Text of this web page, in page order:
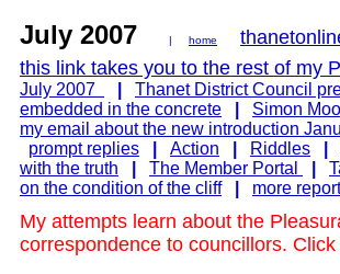
July 2007 | home
this link takes you to the rest of my
July 2007 Thanet District Council
embedded in the concrete
Simon
my email about the new introduction
prompt replies
Action Riddles
with the truth
The Member Portal
on the condition of the cliff| more report
My attempts learn about the
correspondence to councillors.